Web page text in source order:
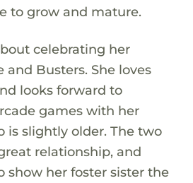
to grow and mature.
celebrating her
and Busters. She loves
looks forward to
games with her
is slightly older. The two
relationship, and
show her foster sister the